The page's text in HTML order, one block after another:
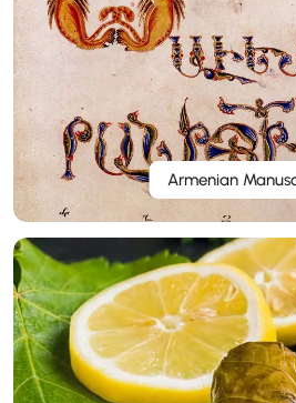
Armenian